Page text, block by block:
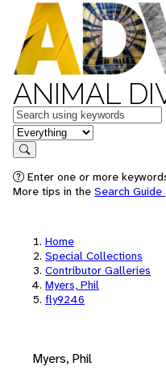
ANIMAL
Keywords
in feature
Search
Enter one or more
More tips in the Search Guide .
Home
Special Collections
Contributor Galleries
Myers, Phil
fly9246
Myers, Phil